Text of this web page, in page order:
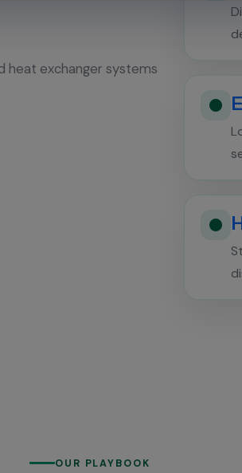
heat exchanger systems
OUR PLAYBOOK